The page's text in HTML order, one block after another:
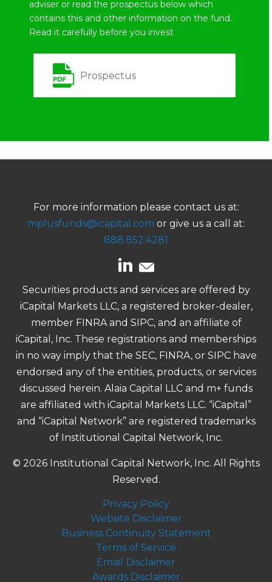
adviser or read the prospectus below which
contains this and other information on the fund.
Read it carefully before you invest
Prospectus
For more information please contact us at:
mplusfunds@icapital.com or give us a call at:
888.852.4281
Securities products and services are offered by
iCapital Markets LLC, a registered broker-dealer,
member FINRA and SIPC, and an affiliate of
iCapital, Inc. These registrations and memberships
in no way imply that the SEC, FINRA, or SIPC have
endorsed any of the entities, products, or services
discussed herein. Alaia Capital LLC and m+ funds
are affiliated with iCapital Markets LLC. “iCapital”
and “iCapital Network” are registered trademarks
of Institutional Capital Network, Inc.
© 2026 Institutional Capital Network, Inc. All Rights
Reserved.
Privacy Policy
Website Disclaimer
Business Continuity Statement
Terms of Service
Email Disclaimer
Awards Disclaimer